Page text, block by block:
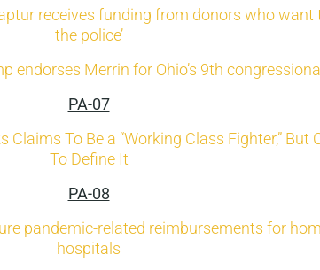
receives funding from donors who want
the police’
endorses Merrin for Ohio’s 9th
PA-07
To Be a “Working Class Fighter,” But
To Define It
PA-08
pandemic-related reimbursements for
hospitals